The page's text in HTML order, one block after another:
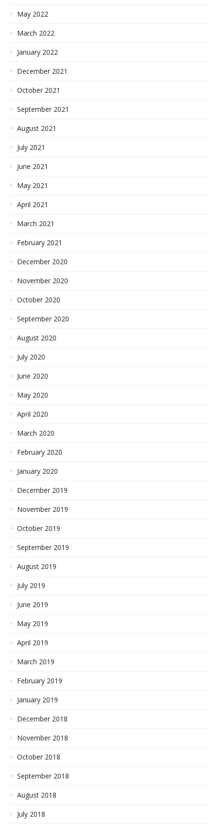
May 2022
March 2022
January 2022
December 2021
October 2021
September 2021
August 2021
July 2021
June 2021
May 2021
April 2021
March 2021
February 2021
December 2020
November 2020
October 2020
September 2020
August 2020
July 2020
June 2020
May 2020
April 2020
March 2020
February 2020
January 2020
December 2019
November 2019
October 2019
September 2019
August 2019
July 2019
June 2019
May 2019
April 2019
March 2019
February 2019
January 2019
December 2018
November 2018
October 2018
September 2018
August 2018
July 2018